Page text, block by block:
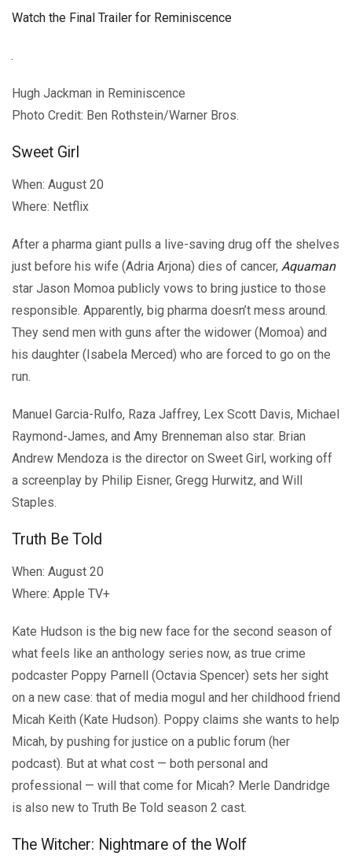
Watch the Final Trailer for Reminiscence
Hugh Jackman in Reminiscence
Photo Credit: Ben Rothstein/Warner Bros.
Sweet Girl
When: August 20
Where: Netflix
After a pharma giant pulls a live-saving drug off the shelves
just before his wife (Adria Arjona) dies of cancer, Aquaman
star Jason Momoa publicly vows to bring justice to those
responsible. Apparently, big pharma doesn’t mess around.
They send men with guns after the widower (Momoa) and
his daughter (Isabela Merced) who are forced to go on the
run.
Manuel Garcia-Rulfo, Raza Jaffrey, Lex Scott Davis, Michael
Raymond-James, and Amy Brenneman also star. Brian
Andrew Mendoza is the director on Sweet Girl, working off
a screenplay by Philip Eisner, Gregg Hurwitz, and Will
Staples.
Truth Be Told
When: August 20
Where: Apple TV+
Kate Hudson is the big new face for the second season of
what feels like an anthology series now, as true crime
podcaster Poppy Parnell (Octavia Spencer) sets her sight
on a new case: that of media mogul and her childhood friend
Micah Keith (Kate Hudson). Poppy claims she wants to help
Micah, by pushing for justice on a public forum (her
podcast). But at what cost — both personal and
professional — will that come for Micah? Merle Dandridge
is also new to Truth Be Told season 2 cast.
The Witcher: Nightmare of the Wolf